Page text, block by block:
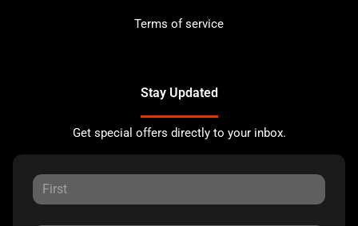
Terms of service
Stay Updated
Get special offers directly to your inbox.